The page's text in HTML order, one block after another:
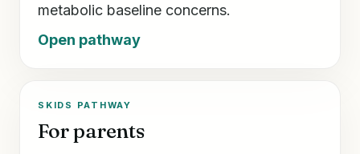
metabolic baseline concerns.
Open pathway
SKIDS PATHWAY
For parents